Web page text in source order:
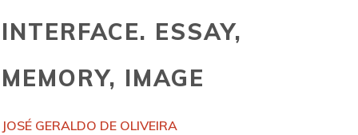
INTERFACE. ESSAY,
MEMORY, IMAGE
JOSÉ GERALDO DE OLIVEIRA